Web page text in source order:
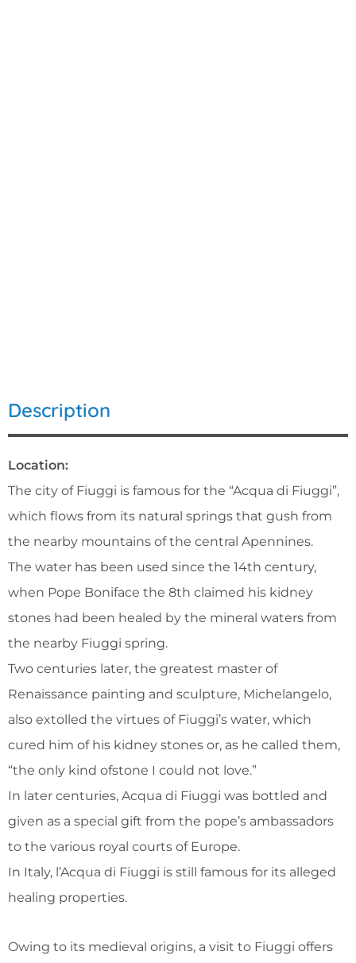
Description
Location:
The city of Fiuggi is famous for the “Acqua di Fiuggi”,
which flows from its natural springs that gush from
the nearby mountains of the central Apennines.
The water has been used since the 14th century,
when Pope Boniface the 8th claimed his kidney
stones had been healed by the mineral waters from
the nearby Fiuggi spring.
Two centuries later, the greatest master of
Renaissance painting and sculpture, Michelangelo,
also extolled the virtues of Fiuggi’s water, which
cured him of his kidney stones or, as he called them,
“the only kind ofstone I could not love.”
In later centuries, Acqua di Fiuggi was bottled and
given as a special gift from the pope’s ambassadors
to the various royal courts of Europe.
In Italy, l’Acqua di Fiuggi is still famous for its alleged
healing properties.
Owing to its medieval origins, a visit to Fiuggi offers